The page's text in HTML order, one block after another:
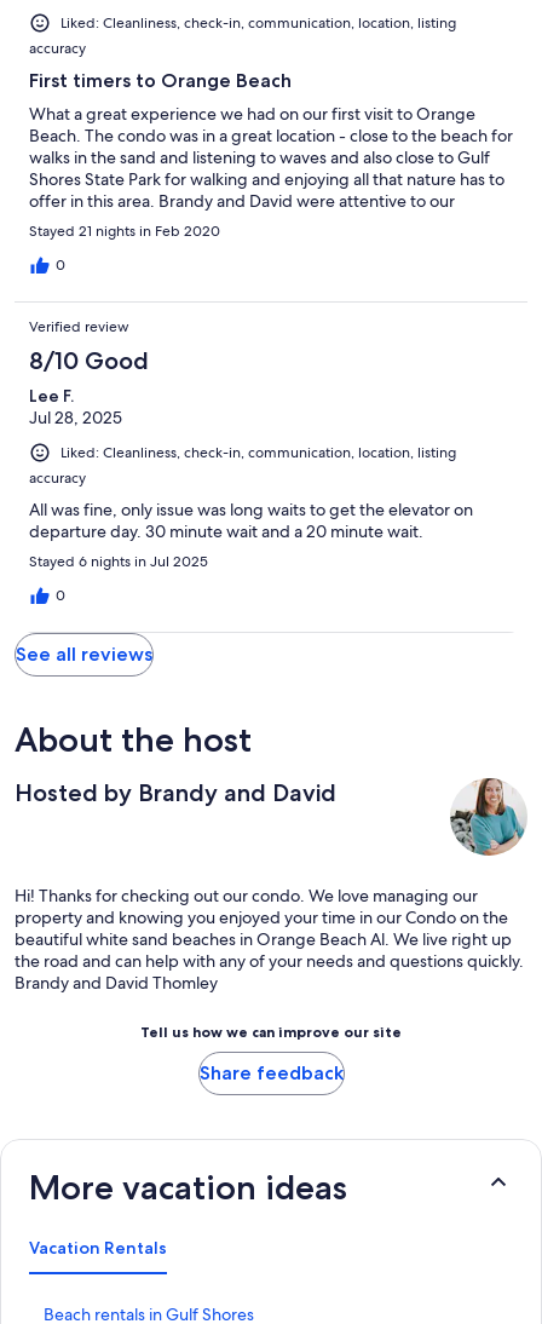
Liked: Cleanliness, check-in, communication, location, listing
accuracy
First timers to Orange Beach
What a great experience we had on our first visit to Orange
Beach. The condo was in a great location - close to the beach for
walks in the sand and listening to waves and also close to Gulf
Shores State Park for walking and enjoying all that nature has to
offer in this area. Brandy and David were attentive to our
questions which was very much appreciated. We would
definitely book this property again.
Stayed 21 nights in Feb 2020
0
Verified review
8/10 Good
Lee F.
Jul 28, 2025
Liked: Cleanliness, check-in, communication, location, listing
accuracy
All was fine, only issue was long waits to get the elevator on
departure day. 30 minute wait and a 20 minute wait.
Stayed 6 nights in Jul 2025
0
See all reviews
About the host
Hosted by Brandy and David
Hi! Thanks for checking out our condo. We love managing our
property and knowing you enjoyed your time in our Condo on the
beautiful white sand beaches in Orange Beach Al. We live right up
the road and can help with any of your needs and questions quickly.
Brandy and David Thomley
Tell us how we can improve our site
Share feedback
More vacation ideas
Vacation Rentals
Beach rentals in Gulf Shores
S